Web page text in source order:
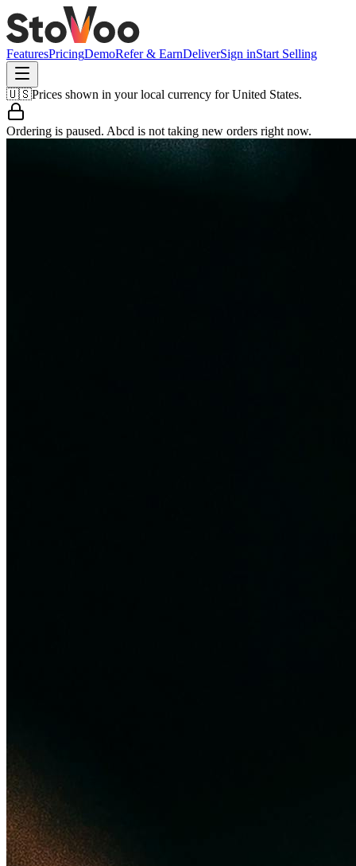
FeaturesPricingDemoRefer & EarnDeliverSign inStart Selling
🇺🇸Prices shown in your local currency forUnited States.
Ordering is paused. Abcd is not taking new orders right now.